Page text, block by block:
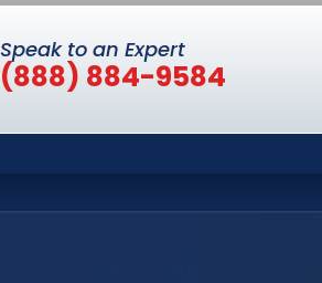
Speak to an Expert
(888) 884-9584